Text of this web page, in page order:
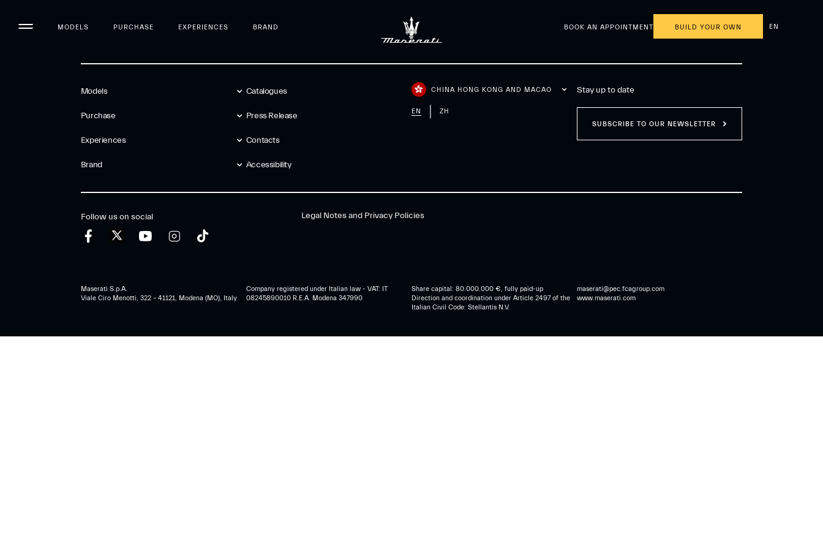
MODELS PURCHASE EXPERIENCES BRAND BOOK AN APPOINTMENT BUILD YOUR OWN EN
Models
Purchase
Experiences
Brand
Catalogues
Press Release
Contacts
Accessibility
CHINA HONG KONG AND MACAO
EN ZH
Stay up to date
SUBSCRIBE TO OUR NEWSLETTER
Follow us on social Legal Notes and Privacy Policies
Maserati S.p.A.
Viale Ciro Menotti, 322 – 41121, Modena (MO), Italy
Company registered under Italian law - VAT: IT
08245890010 R.E.A. Modena 347990
Share capital: 80.000.000 €, fully paid-up
Direction and coordination under Article 2497 of the
Italian Civil Code: Stellantis N.V.
maserati@pec.fcagroup.com
www.maserati.com